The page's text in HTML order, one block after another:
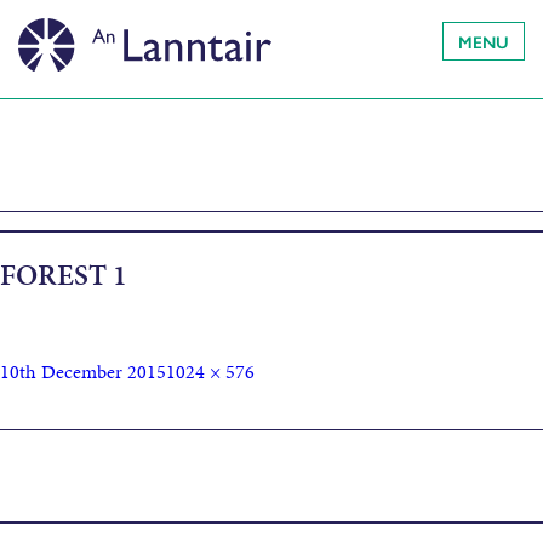
MENU
FOREST 1
10th December 20151024 × 576